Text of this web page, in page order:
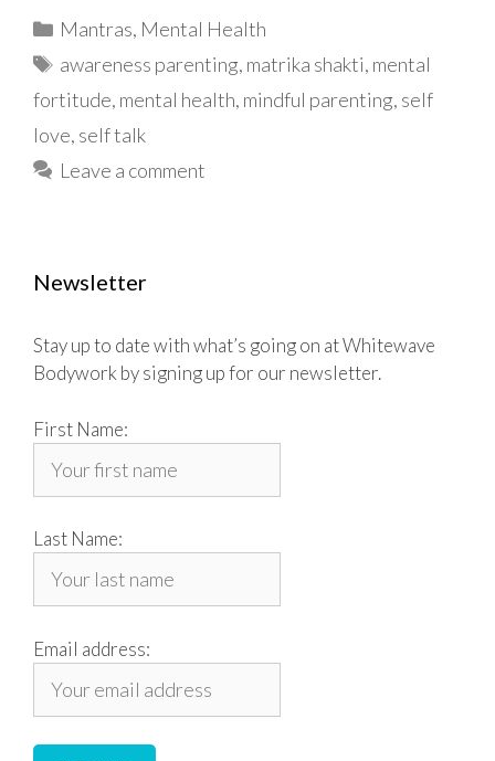
Categories
Mantras, Mental Health
Tags
awareness parenting, matrika shakti, mental
fortitude, mental health, mindful parenting, self
love, self talk
Leave a comment
Newsletter
Stay up to date with what’s going on at Whitewave
Bodywork by signing up for our newsletter.
First Name:
Last Name:
Email address: